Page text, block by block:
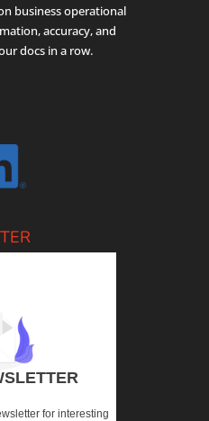
business operational
accuracy, and
docs in a row.
for interesting